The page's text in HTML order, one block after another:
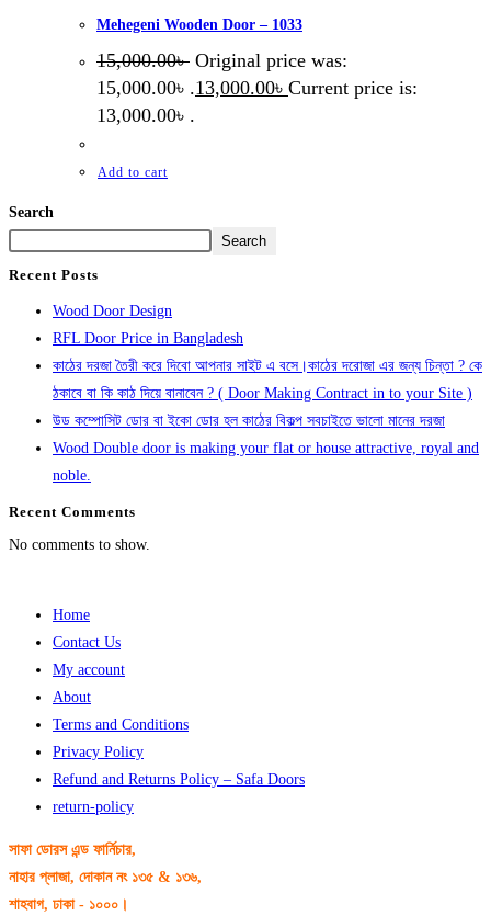
Mehegeni Wooden Door – 1033
15,000.00৳ Original price was:
15,000.00৳ .13,000.00৳ Current price is:
13,000.00৳ .
Add to cart
Search
Search
Recent Posts
Wood Door Design
RFL Door Price in Bangladesh
কাঠের দরজা তৈরী করে দিবো আপনার সাইট এ বসে।কাঠের দরোজা এর জন্য চিন্তা ? কে
ঠকাবে বা কি কাঠ দিয়ে বানাবেন ? ( Door Making Contract in to your Site )
উড কম্পোসিট ডোর বা ইকো ডোর হল কাঠের বিকল্প সবচাইতে ভালো মানের দরজা
Wood Double door is making your flat or house attractive, royal and
noble.
Recent Comments
No comments to show.
Home
Contact Us
My account
About
Terms and Conditions
Privacy Policy
Refund and Returns Policy – Safa Doors
return-policy
সাফা ডোরস এন্ড ফার্নিচার,
নাহার প্লাজা, দোকান নং ১৩৫ & ১৩৬,
শাহবাগ, ঢাকা - ১০০০।